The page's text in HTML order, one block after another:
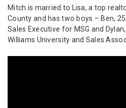
Mitch is married to Lisa, a top
County and has two boys – Ben,
Sales Executive for MSG and
Williams University and Sales